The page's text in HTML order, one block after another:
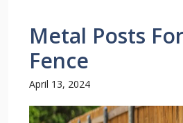
Metal Posts
Fence
April 13, 2024